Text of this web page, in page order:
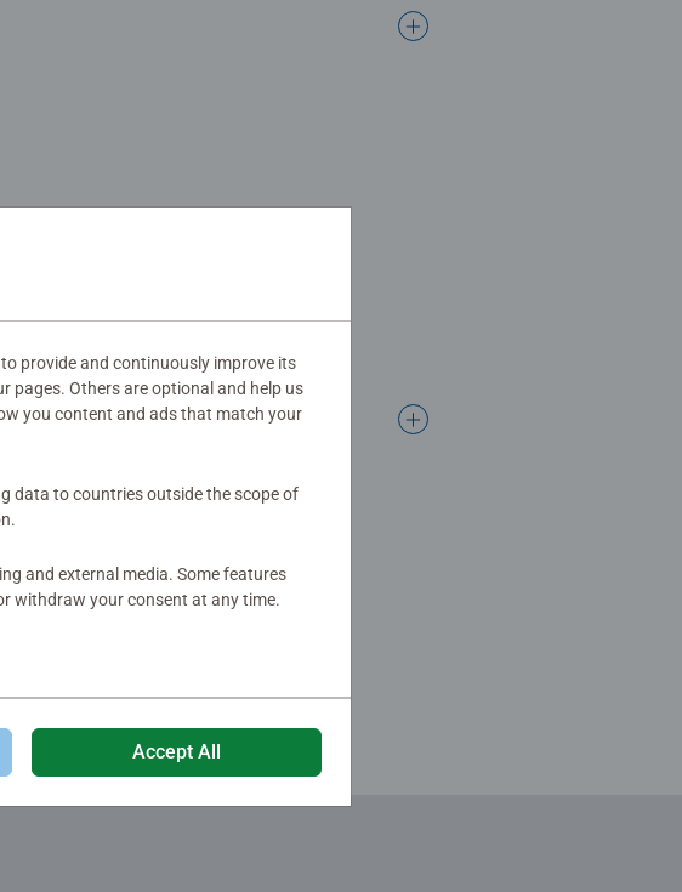
17.8 x 17.8cm when complete. Great puzzles
puzzles make ideal gifts for boys and
a child’s development as they play,
Jigsaw! They make a great birthday gift or
provide and continuously improve its
pages. Others are optional and help us
you content and ads that match your
data to countries outside the scope of
and external media. Some features
withdraw your consent at any time.
Accept All